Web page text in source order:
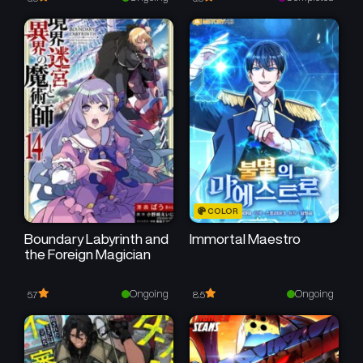
Chapter 21
September 5, 2025
Chapter 20
August 25, 2025
Chapter 19
August 18, 2025
Chapter 18
August 11, 2025
Chapter 17
August 4, 2025
Chapter 16
July 29, 2025
Chapter 15
July 21, 2025
Chapter 14
July 15, 2025
Chapter 11
June 24, 2025
Chapter 10
June 18, 2025
Boundary Labyrinth and
the Foreign Magician
5.7 Ongoing
COLOR
Immortal Maestro
8.5 Ongoing